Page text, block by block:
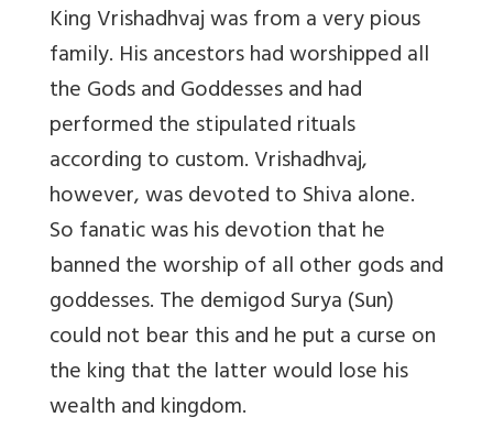
King Vrishadhvaj was from a very pious
family. His ancestors had worshipped all
the Gods and Goddesses and had
performed the stipulated rituals
according to custom. Vrishadhvaj,
however, was devoted to Shiva alone.
So fanatic was his devotion that he
banned the worship of all other gods and
goddesses. The demigod Surya (Sun)
could not bear this and he put a curse on
the king that the latter would lose his
wealth and kingdom.